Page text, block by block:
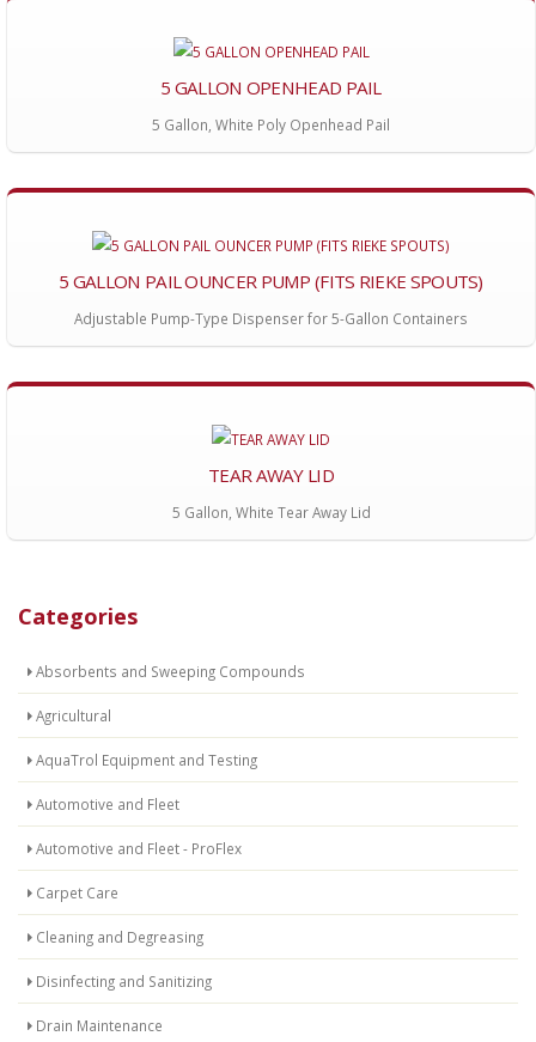
Categories
Absorbents and Sweeping Compounds
Agricultural
AquaTrol Equipment and Testing
Automotive and Fleet
Automotive and Fleet - ProFlex
Carpet Care
Cleaning and Degreasing
Disinfecting and Sanitizing
Drain Maintenance
5 GALLON OPENHEAD PAIL
5 Gallon, White Poly Openhead Pail
5 GALLON PAIL OUNCER PUMP (FITS RIEKE SPOUTS)
Adjustable Pump-Type Dispenser for 5-Gallon Containers
TEAR AWAY LID
5 Gallon, White Tear Away Lid